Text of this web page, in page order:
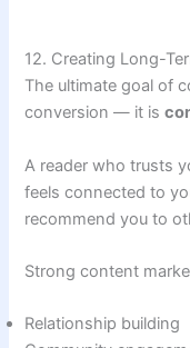
12. Creating Long-
The ultimate goal of
conversion — it is
A reader who trusts
feels connected to
recommend you to
Strong content
Relationship building